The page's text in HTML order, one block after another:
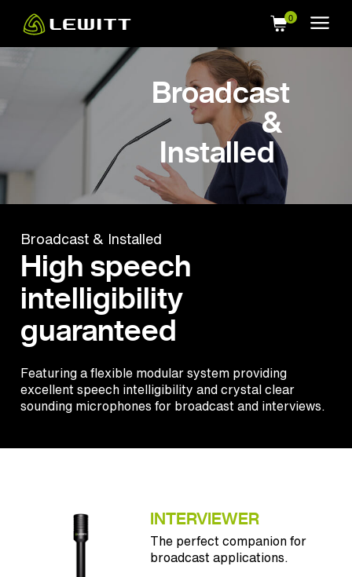
main
Broadcast
&
Installed
Broadcast & Installed
High speech
intelligibility
guaranteed
Featuring a flexible modular system providing
excellent speech intelligibility and crystal clear
sounding microphones for broadcast and interviews.
INTERVIEWER
The perfect companion for
broadcast applications.